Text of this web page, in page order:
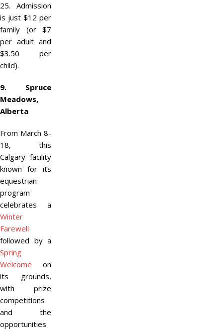
25. Admission
is just $12 per
family (or $7
per adult and
$3.50 per
child).
9. Spruce
Meadows,
Alberta
From March 8-
18, this
Calgary facility
known for its
equestrian
program
celebrates a
Winter
Farewell
followed by a
Spring
Welcome on
its grounds,
with prize
competitions
and the
opportunities